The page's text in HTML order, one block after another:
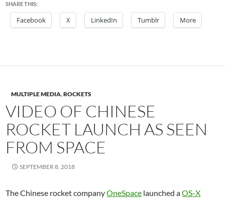
SHARE THIS:
Facebook X LinkedIn Tumblr More
MULTIPLE MEDIA,ROCKETS
VIDEO OF CHINESE
ROCKET LAUNCH AS SEEN
FROM SPACE
SEPTEMBER 8, 2018
The Chinese rocket companyOneSpace launched aOS-X